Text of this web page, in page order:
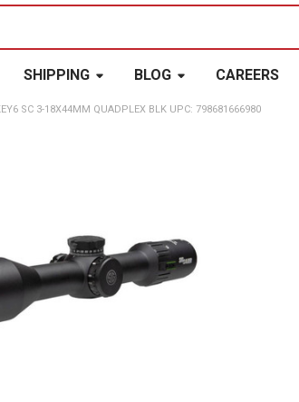
SHIPPING BLOG CAREERS
SC 3-18X44MM QUADPLEX BLK UPC: 798681666980